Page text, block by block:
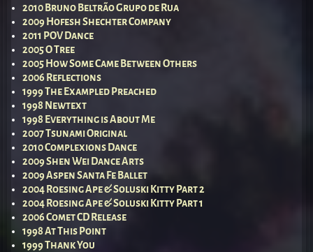
2010 Bruno Beltrão Grupo de Rua
2009 Hofesh Shechter Company
2011 POV Dance
2005 O Tree
2005 How Some Came Between Others
2006 Reflections
1999 The Exampled Preached
1998 Newtext
1998 Everything is About Me
2007 Tsunami Original
2010 Complexions Dance
2009 Shen Wei Dance Arts
2009 Aspen Santa Fe Ballet
2004 Roesing Ape & Soluski Kitty Part 2
2004 Roesing Ape & Soluski Kitty Part 1
2006 Comet CD Release
1998 At This Point
1999 Thank You